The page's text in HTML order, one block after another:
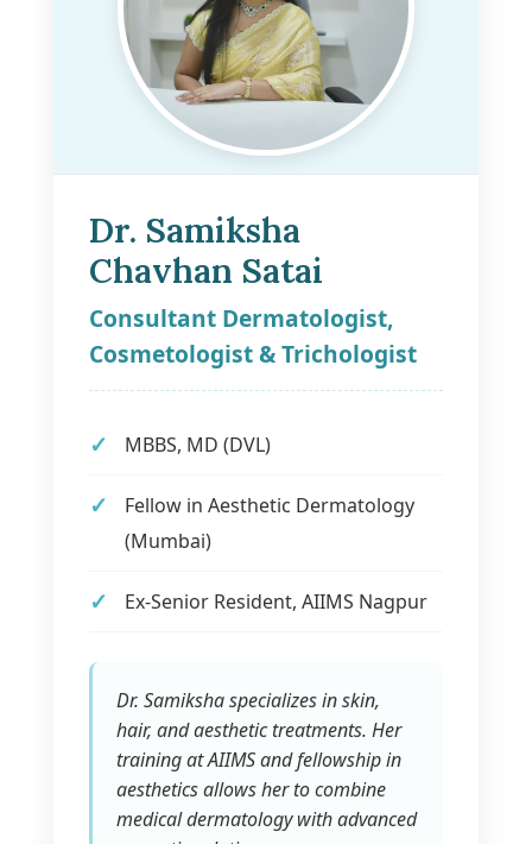
Dr. Samiksha
Chavhan Satai
Consultant Dermatologist,
Cosmetologist & Trichologist
MBBS, MD (DVL)
Fellow in Aesthetic Dermatology
(Mumbai)
Ex-Senior Resident, AIIMS Nagpur
Dr. Samiksha specializes in skin,
hair, and aesthetic treatments. Her
training at AIIMS and fellowship in
aesthetics allows her to combine
medical dermatology with advanced